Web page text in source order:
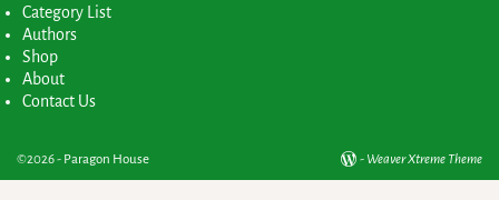
Category List
Authors
Shop
About
Contact Us
©2026 - Paragon House - Weaver Xtreme Theme